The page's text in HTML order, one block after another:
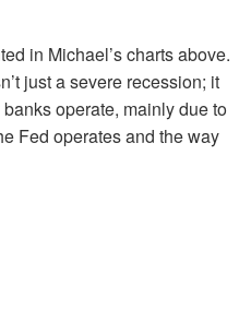
in Michael’s charts above.
just a severe recession; it
operate, mainly due to
Fed operates and the way